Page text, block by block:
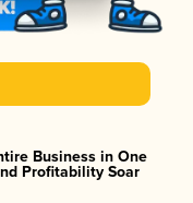
Business in One
Profitability Soar